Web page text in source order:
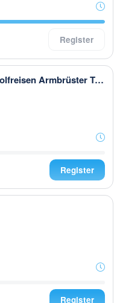
Register
Turkish Airlines & Golfreisen Armbrüster Trophy powered by Dr. Theiss
Register
Register